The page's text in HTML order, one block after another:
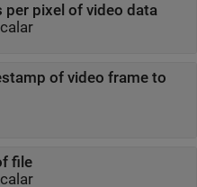
per pixel of video data
of video frame to
file